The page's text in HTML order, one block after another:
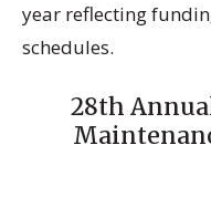
year reflecting
schedules.
28th